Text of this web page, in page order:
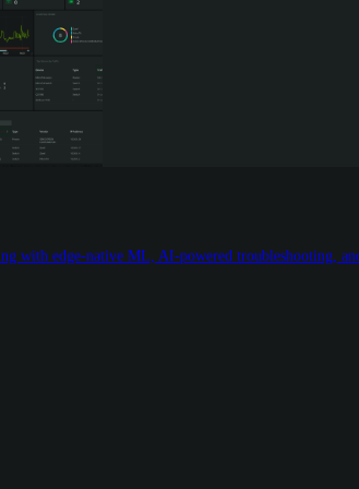
with edge-native ML, AI-powered troubleshooting,